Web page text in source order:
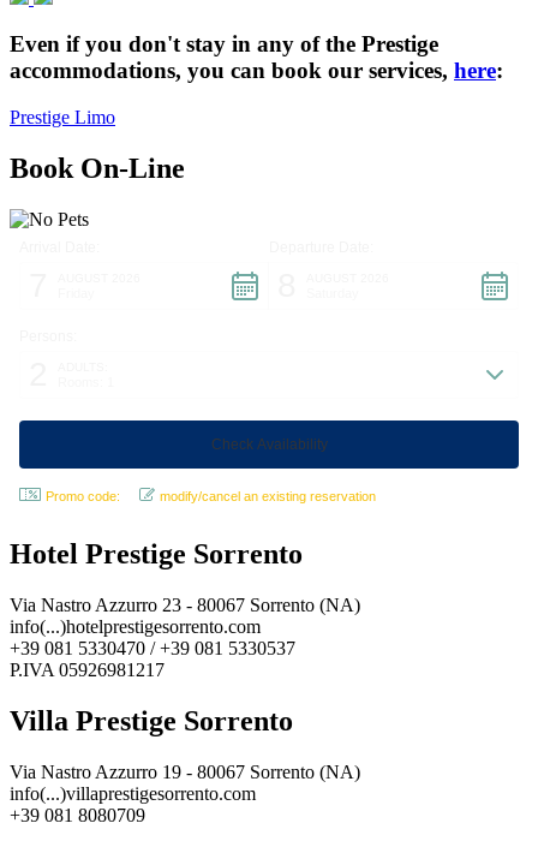
Even if you don't stay in any of the Prestige
accommodations, you can book our services, here:
Prestige Limo
Book On-Line
Promo code: modify/cancel an existing reservation
Hotel Prestige Sorrento
Via Nastro Azzurro 23 - 80067 Sorrento (NA)
info(...)hotelprestigesorrento.com
+39 081 5330470 / +39 081 5330537
P.IVA 05926981217
Villa Prestige Sorrento
Via Nastro Azzurro 19 - 80067 Sorrento (NA)
info(...)villaprestigesorrento.com
+39 081 8080709